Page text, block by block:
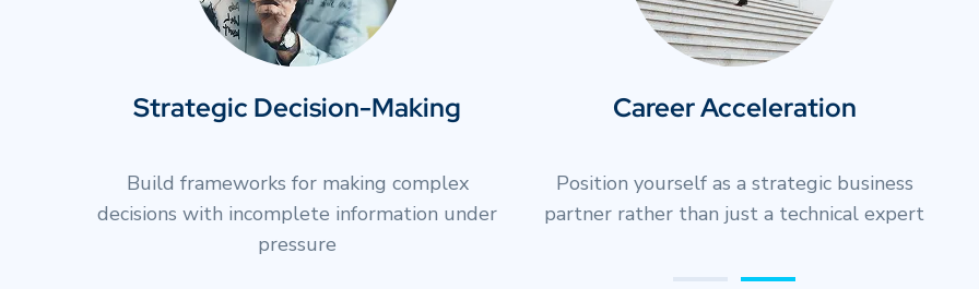
Enhanced Executive Presence
high-stakes boardroom interactions and
stakeholder influence
Strategic Decision-Making
decisions with incomplete information under
pressure